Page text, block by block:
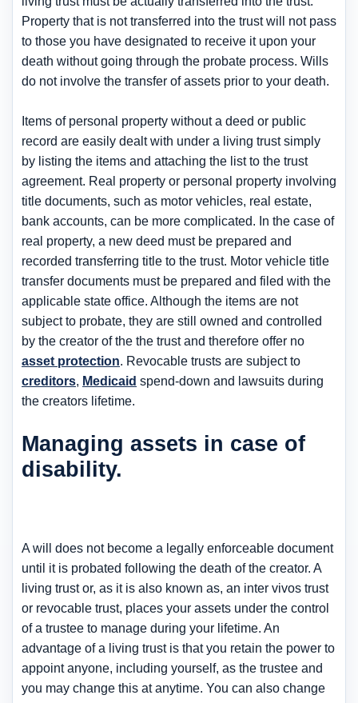
Property that is not transferred into the trust will not pass
to those you have designated to receive it upon your
death without going through the probate process. Wills
do not involve the transfer of assets prior to your death.
Items of personal property without a deed or public
record are easily dealt with under a living trust simply
by listing the items and attaching the list to the trust
agreement. Real property or personal property involving
title documents, such as motor vehicles, real estate,
bank accounts, can be more complicated. In the case of
real property, a new deed must be prepared and
recorded transferring title to the trust. Motor vehicle title
transfer documents must be prepared and filed with the
applicable state office. Although the items are not
subject to probate, they are still owned and controlled
by the creator of the the trust and therefore offer no
asset protection. Revocable trusts are subject to
creditors, Medicaid spend-down and lawsuits during
the creators lifetime.
Managing assets in case of
disability.
A will does not become a legally enforceable document
until it is probated following the death of the creator. A
living trust or, as it is also known as, an inter vivos trust
or revocable trust, places your assets under the control
of a trustee to manage during your lifetime. An
advantage of a living trust is that you retain the power to
appoint anyone, including yourself, as the trustee and
you may change this at anytime. You can also change